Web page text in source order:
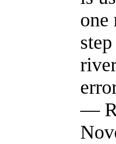
one
—